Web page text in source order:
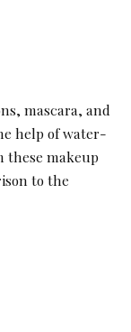
mascara, and
help of water-
these makeup
to the